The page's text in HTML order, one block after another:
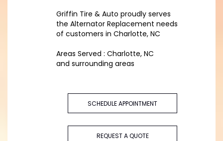
Griffin Tire & Auto proudly serves
the Alternator Replacement needs
of customers in Charlotte, NC
Areas Served : Charlotte, NC
and surrounding areas
SCHEDULE APPOINTMENT
REQUEST A QUOTE